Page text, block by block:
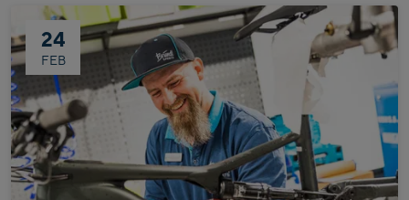
This will enable you to achieve your goals in the coming running
season in a healthier and more sustainable way.
To help you perform the exercises correctly, Günther from Injoy
Kaprun shows you what is important for each movement.
Together, we have put together a selection of effective
strength and stability exercises that will prepare you optimally
for the coming running season.
24
FEB